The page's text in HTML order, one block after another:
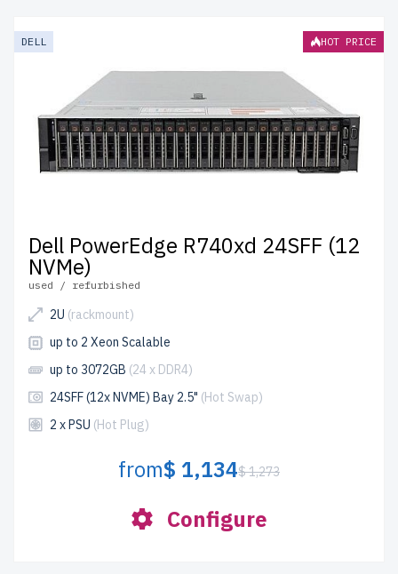
performance at affordable prices. All servers are
rigorously tested, include up to 2 years of warranty, and
come with free shipping to the USA and Canada.
Configure your DELL 14th Gen Rackmount server today
for scalable, efficient IT solutions.
DELL HOT PRICE
Dell PowerEdge R740xd 24SFF (12
NVMe)
used / refurbished
2U (rackmount)
up to 2 Xeon Scalable
up to 3072GB (24 x DDR4)
24SFF (12x NVME) Bay 2.5" (Hot Swap)
2 x PSU (Hot Plug)
from$ 1,134$ 1,273
Configure